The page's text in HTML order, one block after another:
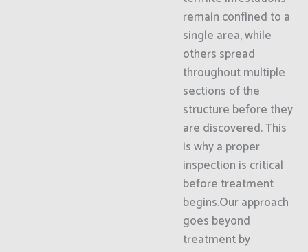
remain confined to a
single area, while
others spread
throughout multiple
sections of the
structure before they
are discovered. This
is why a proper
inspection is critical
before treatment
begins.Our approach
goes beyond
treatment by